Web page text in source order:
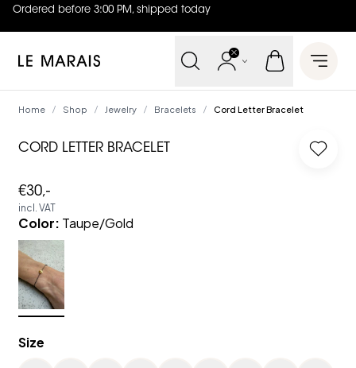
Ordered before 3:00 PM, shipped today
4.8 out of 5 ( 42 reviews)
Le Marais Open
Home / Shop / Jewelry / Bracelets / Cord Letter Bracelet
CORD LETTER BRACELET Log
€30,-
incl. VAT
Color: Taupe/Gold
Size